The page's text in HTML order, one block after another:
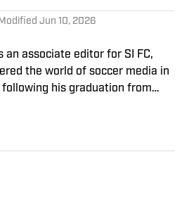
Jun 10, 2026
an associate editor for SI FC,
the world of soccer media in
following his graduation from
League, with a particular
academy soccer, and can usually